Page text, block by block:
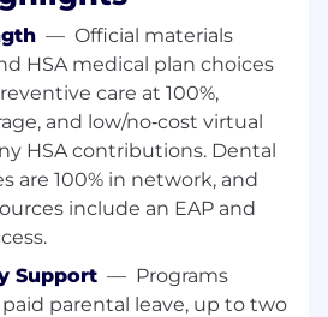
skills and experience
development
design and application
and should have
GoF design patterns
player,
agents and self-starter
should be research oriented
— Official materials
HSA medical plan choices
care at 100%,
and low/no‑cost virtual
HSA contributions. Dental
are 100% in network, and
include an EAP and
Support — Programs
parental leave, up to two